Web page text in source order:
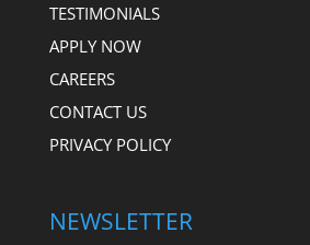
TESTIMONIALS
APPLY NOW
CAREERS
CONTACT US
PRIVACY POLICY
NEWSLETTER